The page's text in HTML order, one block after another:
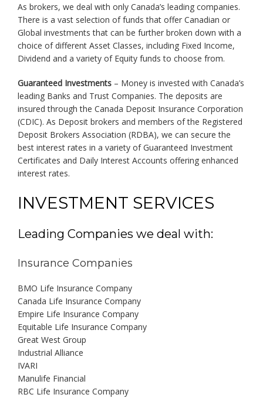
As brokers, we deal with only Canada’s leading companies.
There is a vast selection of funds that offer Canadian or
Global investments that can be further broken down with a
choice of different Asset Classes, including Fixed Income,
Dividend and a variety of Equity funds to choose from.
Guaranteed Investments – Money is invested with Canada’s
leading Banks and Trust Companies. The deposits are
insured through the Canada Deposit Insurance Corporation
(CDIC). As Deposit brokers and members of the Registered
Deposit Brokers Association (RDBA), we can secure the
best interest rates in a variety of Guaranteed Investment
Certificates and Daily Interest Accounts offering enhanced
interest rates.
INVESTMENT SERVICES
Leading Companies we deal with:
Insurance Companies
BMO Life Insurance Company
Canada Life Insurance Company
Empire Life Insurance Company
Equitable Life Insurance Company
Great West Group
Industrial Alliance
IVARI
Manulife Financial
RBC Life Insurance Company